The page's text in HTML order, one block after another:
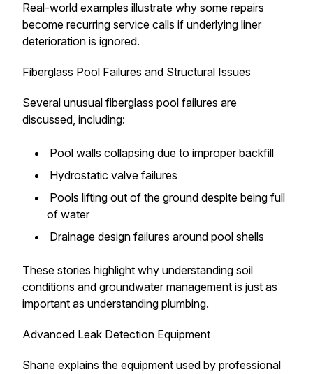
Real-world examples illustrate why some repairs
become recurring service calls if underlying liner
deterioration is ignored.
Fiberglass Pool Failures and Structural Issues
Several unusual fiberglass pool failures are
discussed, including:
Pool walls collapsing due to improper backfill
Hydrostatic valve failures
Pools lifting out of the ground despite being full
of water
Drainage design failures around pool shells
These stories highlight why understanding soil
conditions and groundwater management is just as
important as understanding plumbing.
Advanced Leak Detection Equipment
Shane explains the equipment used by professional